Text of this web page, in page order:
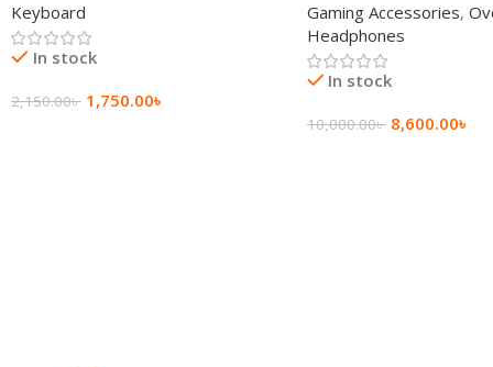
Keyboard
In stock
2,150.00৳ 1,750.00৳
Headphone
Gaming Accessories,
Headphones
In stock
10,000.00৳ 8,600.00৳